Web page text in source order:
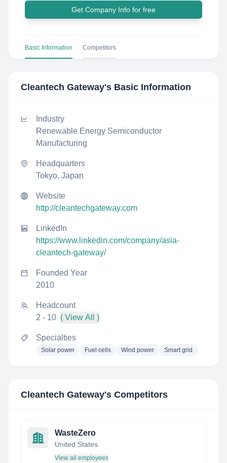
Get Company Info for free
Basic Information Competitors
Cleantech Gateway's Basic Information
Industry
Renewable Energy Semiconductor
Manufacturing
Headquarters
Tokyo, Japan
Website
http://cleantechgateway.com
LinkedIn
https://www.linkedin.com/company/asia-
cleantech-gateway/
Founded Year
2010
Headcount
2 - 10 ( View All )
Specialties
Solar power Fuel cells Wind power Smart grid
Cleantech Gateway's Competitors
WasteZero
United States
View all employees